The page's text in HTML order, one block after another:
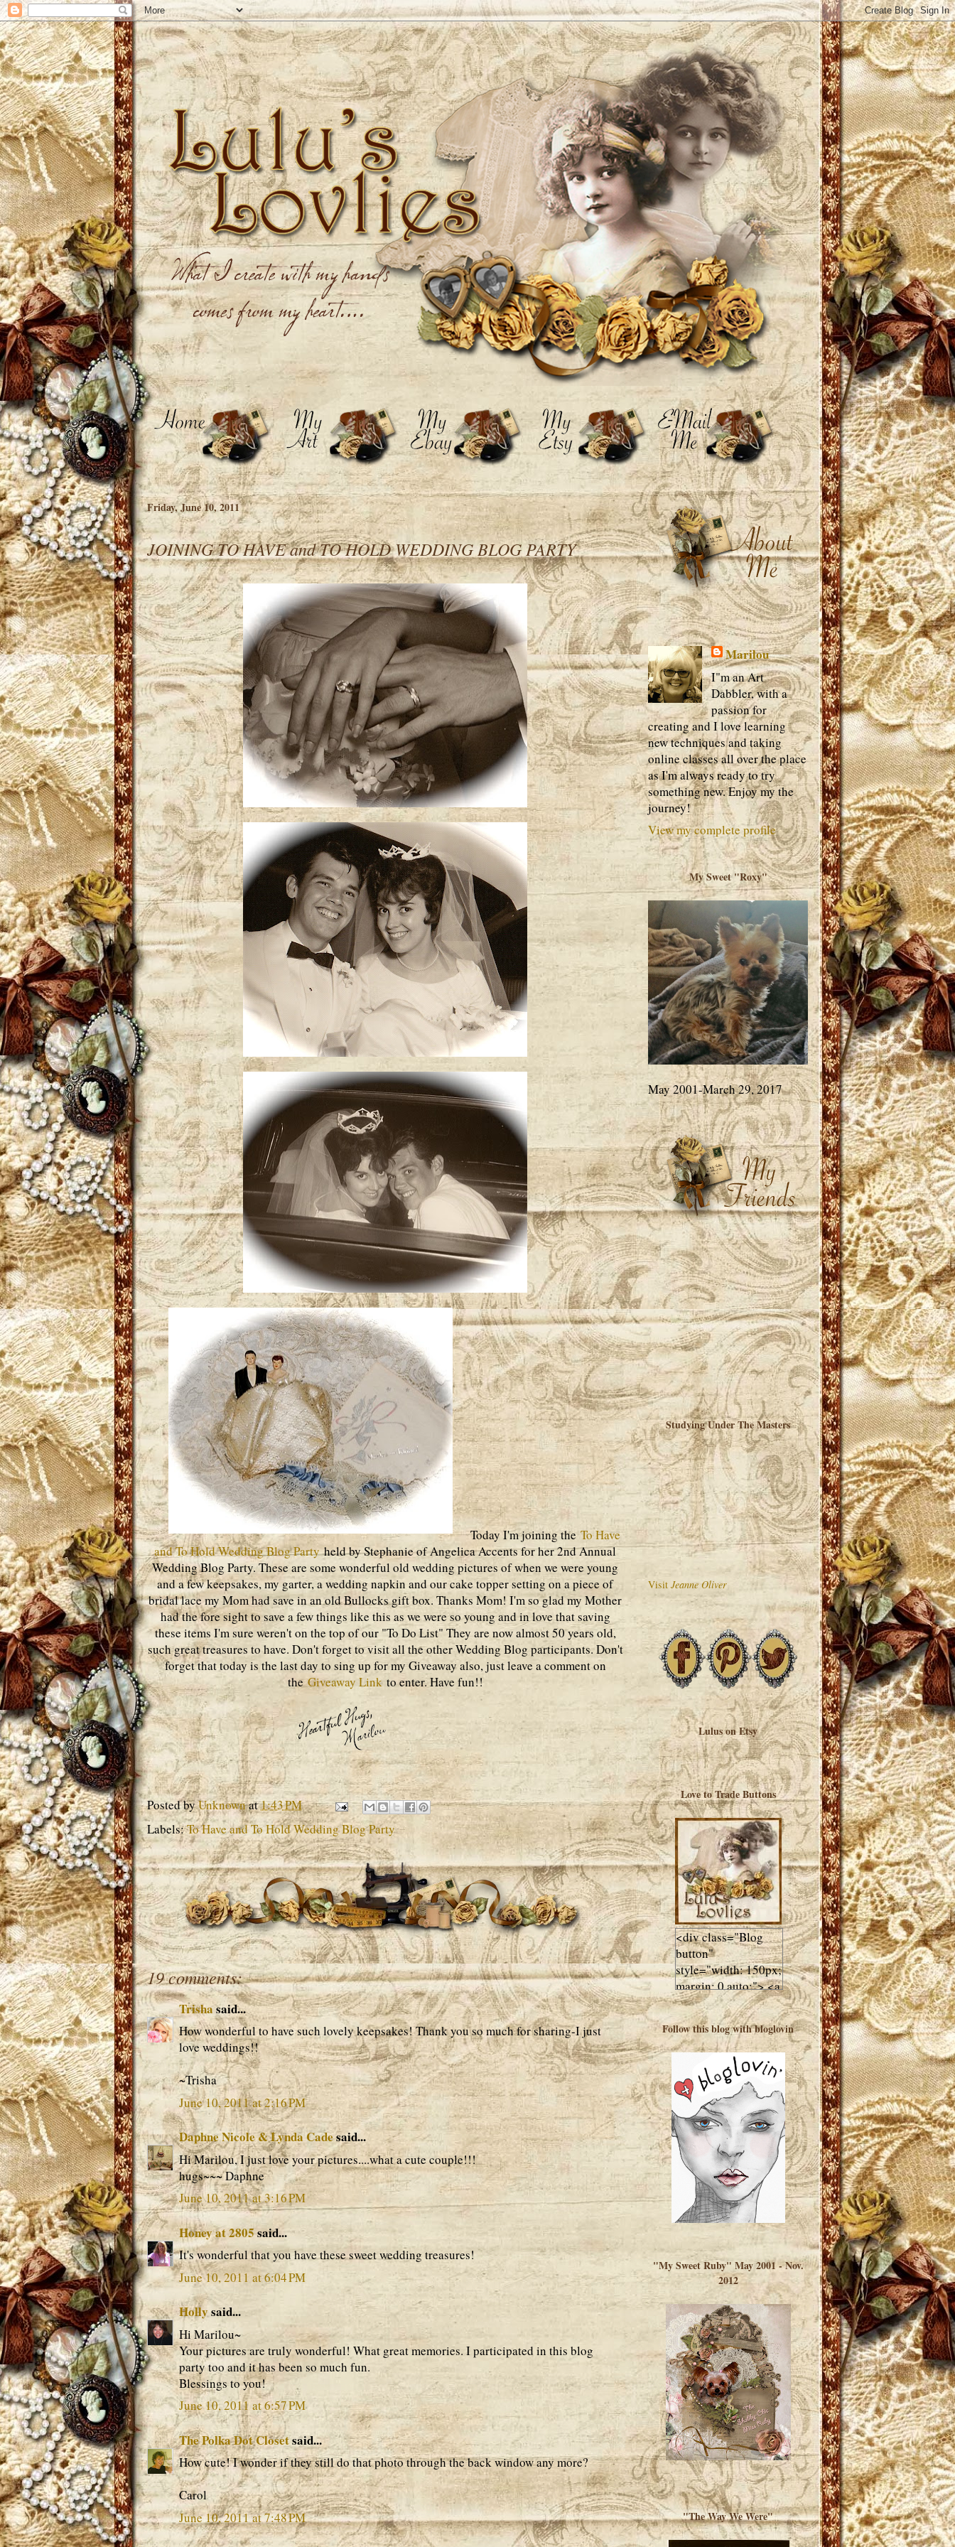
Friday, June 10, 2011
JOINING TO HAVE and TO HOLD WEDDING BLOG PARTY
Today I'm joining theTo Have
and To Hold Wedding Blog Partyheld by Stephanie of Angelica Accents for her 2nd Annual
Wedding Blog Party. These are some wonderful old wedding pictures of when we were young
and a few keepsakes, my garter, a wedding napkin and our cake topper setting on a piece of
bridal lace my Mom had save in an old Bullocks gift box. Thanks Mom! I'm so glad my Mother
had the fore sight to save a few things like this as we were so young and in love that saving
these items I'm sure weren't on the top of our "To Do List" They are now almost 50 years old,
such great treasures to have. Don't forget to visit all the other Wedding Blog participants. Don't
forget that today is the last day to sing up for my Giveaway also, just leave a comment on
theGiveaway Linkto enter. Have fun!!
Posted byUnknownat1:43 PM
Labels:To Have and To Hold Wedding Blog Party
19 comments:
Trishasaid...
How wonderful to have such lovely keepsakes! Thank you so much for sharing-I just
love weddings!!
~Trisha
June 10, 2011 at 2:16 PM
Daphne Nicole & Lynda Cadesaid...
Hi Marilou, I just love your pictures....what a cute couple!!!
hugs~~~ Daphne
June 10, 2011 at 3:16 PM
Honey at 2805said...
It's wonderful that you have these sweet wedding treasures!
June 10, 2011 at 6:04 PM
Hollysaid...
Hi Marilou~
Your pictures are truly wonderful! What great memories. I participated in this blog
party too and it has been so much fun.
Blessings to you!
June 10, 2011 at 6:57 PM
The Polka Dot Closetsaid...
How cute! I wonder if they still do that photo through the back window any more?
Carol
June 10, 2011 at 7:48 PM
Marilou
I"m an Art
Dabbler, with a
passion for
creating and I love learning
new techniques and taking
online classes all over the place
as I'm always ready to try
something new. Enjoy my the
journey!
View my complete profile
My Sweet "Roxy"
May 2001-March 29, 2017
Studying Under The Masters
Visit Jeanne Oliver
Lulus on Etsy
Love to Trade Buttons
<div class="Blog
button"
style="width: 150px;
margin: 0 auto;"> <a
href="http://luluslovl
ies.com"target="_bla
nk"> <img
src="http://i602.phot
obucket.com/albums
/tt108/valentinestudi
o123/Client%20Blog
%20Design/dividers
%20buttons%20etc/
Lulus-Lovlies-150-
button.jpg"
alt="Lulus Lovlies"
width="150"
height="150" />
</a> </div>
Follow this blog with bloglovin
"My Sweet Ruby" May 2001 - Nov.
2012
"The Way We Were"